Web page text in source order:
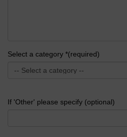
Select a category *(required)
If 'Other' please specify (optional)